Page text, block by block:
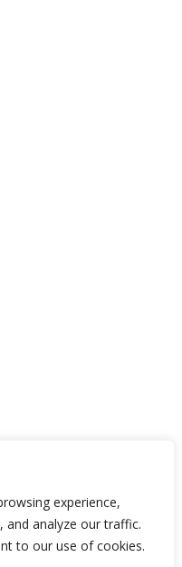
experience,
and analyze our traffic.
to our use of cookies.